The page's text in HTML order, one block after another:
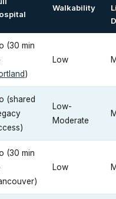
Walkability
(30 min
)
Low
(shared
Low-
Moderate
(30 min
Low